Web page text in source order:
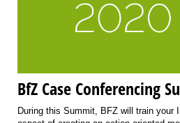
BfZ Case Conferencing
During this Summit, BFZ will train your